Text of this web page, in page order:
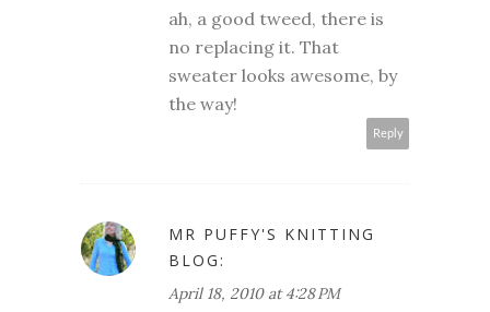
ah, a good tweed, there is
no replacing it. That
sweater looks awesome, by
the way!
Reply
MR PUFFY'S KNITTING
BLOG:
April 18, 2010 at 4:28 PM